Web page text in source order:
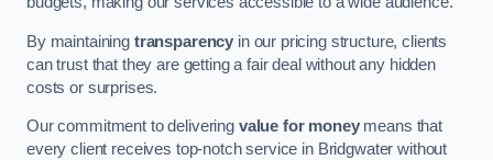
By maintaining transparency in our pricing structure, clients
can trust that they are getting a fair deal without any hidden
costs or surprises.
Our commitment to delivering value for moneymeans that
every client receives top-notch service in Bridgwater without